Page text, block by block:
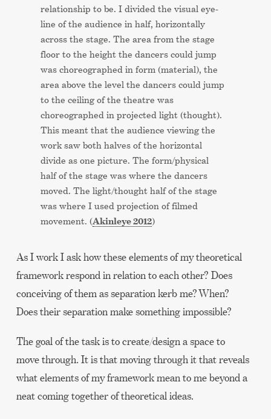
relationship to be. I divided the visual eye-
line of the audience in half, horizontally
across the stage. The area from the stage
floor to the height the dancers could jump
was choreographed in form (material), the
area above the level the dancers could jump
to the ceiling of the theatre was
choreographed in projected light (thought).
This meant that the audience viewing the
work saw both halves of the horizontal
divide as one picture. The form/physical
half of the stage was where the dancers
moved. The light/thought half of the stage
was where I used projection of filmed
movement. (Akinleye 2012)
As I work I ask how these elements of my theoretical
framework respond in relation to each other? Does
conceiving of them as separation kerb me? When?
Does their separation make something impossible?
The goal of the task is to create/design a space to
move through. It is that moving through it that reveals
what elements of my framework mean to me beyond a
neat coming together of theoretical ideas.